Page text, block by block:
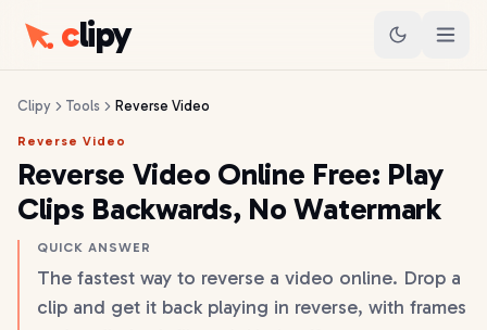
clipy
Clipy Tools Reverse Video
Reverse Video
Reverse Video Online Free: Play
Clips Backwards, No Watermark
QUICK ANSWER
The fastest way to reverse a video online. Drop a
clip and get it back playing in reverse, with frames